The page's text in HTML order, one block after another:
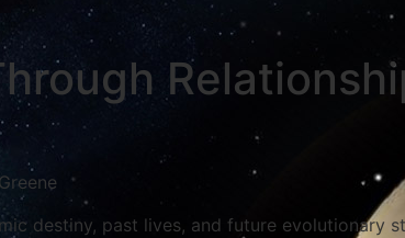
destiny, past lives, and future evolutionary